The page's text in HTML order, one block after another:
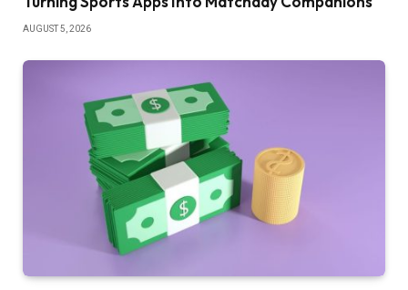
AUGUST 5, 2026